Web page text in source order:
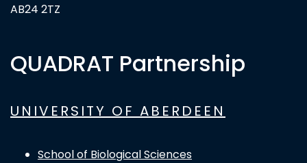
AB24 2TZ
QUADRAT Partnership
UNIVERSITY OF ABERDEEN
School of Biological Sciences